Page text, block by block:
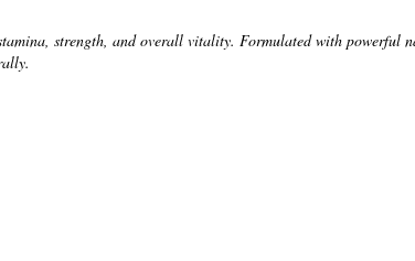
strength, and overall vitality. Formulated with powerful